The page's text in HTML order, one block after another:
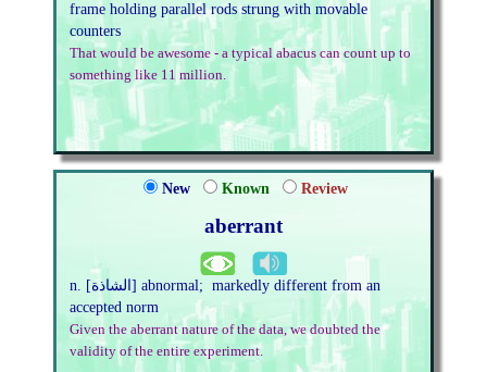
frame holding parallel rods strung with movable
counters
That would be awesome - a typical abacus can count up to
something like 11 million.
New Known Review
aberrant
n. [الشاذة] abnormal; markedly different from an
accepted norm
Given the aberrant nature of the data, we doubted the
validity of the entire experiment.